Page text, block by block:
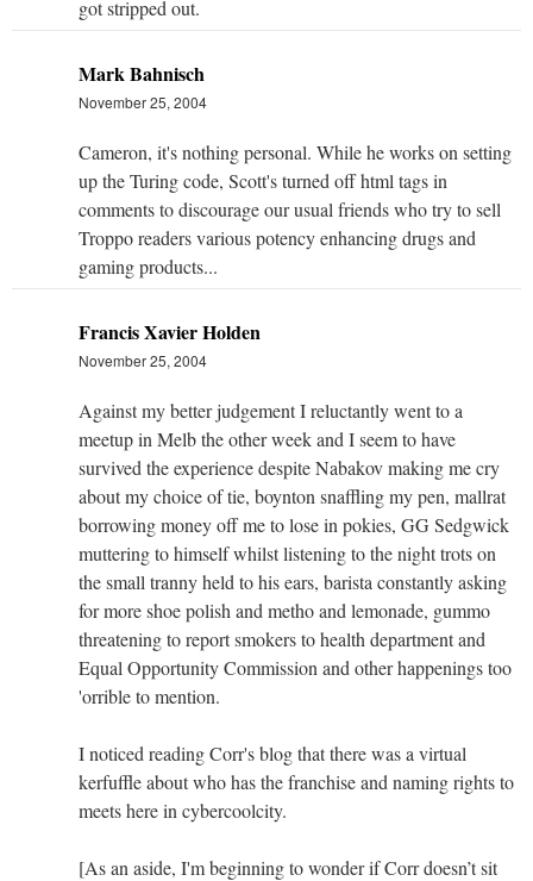
got stripped out.
Mark Bahnisch
November 25, 2004
Cameron, it's nothing personal. While he works on setting
up the Turing code, Scott's turned off html tags in
comments to discourage our usual friends who try to sell
Troppo readers various potency enhancing drugs and
gaming products...
Francis Xavier Holden
November 25, 2004
Against my better judgement I reluctantly went to a
meetup in Melb the other week and I seem to have
survived the experience despite Nabakov making me cry
about my choice of tie, boynton snaffling my pen, mallrat
borrowing money off me to lose in pokies, GG Sedgwick
muttering to himself whilst listening to the night trots on
the small tranny held to his ears, barista constantly asking
for more shoe polish and metho and lemonade, gummo
threatening to report smokers to health department and
Equal Opportunity Commission and other happenings too
'orrible to mention.
I noticed reading Corr's blog that there was a virtual
kerfuffle about who has the franchise and naming rights to
meets here in cybercoolcity.
[As an aside, I'm beginning to wonder if Corr doesn’t sit